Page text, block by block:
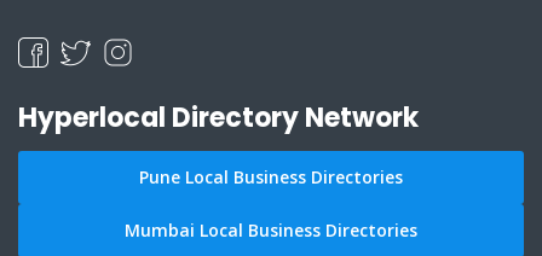
Hyperlocal Directory Network
Pune Local Business Directories
Mumbai Local Business Directories